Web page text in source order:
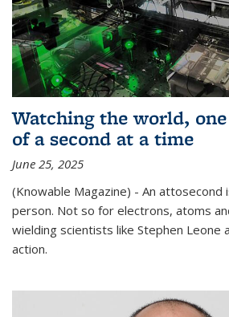
Watching the world,
of a second at a time
June 25, 2025
(Knowable Magazine) - An attosecond
person. Not so for electrons, atoms
wielding scientists like Stephen Leone
action.